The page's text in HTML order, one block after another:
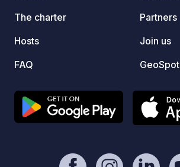
The charter
Hosts
FAQ
Partners
Join us
GeoSpot